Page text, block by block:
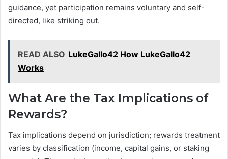
guidance, yet participation remains voluntary and self-
directed, like striking out.
READ ALSO LukeGallo42 How LukeGallo42
Works
What Are the Tax Implications of
Rewards?
Tax implications depend on jurisdiction; rewards treatment
varies by classification (income, capital gains, or staking